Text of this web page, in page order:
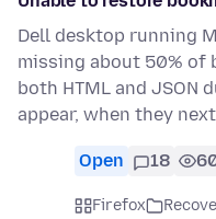
Dell desktop running
missing about 50% of
both HTML and JSON
appear, when they
Open 18
Firefox